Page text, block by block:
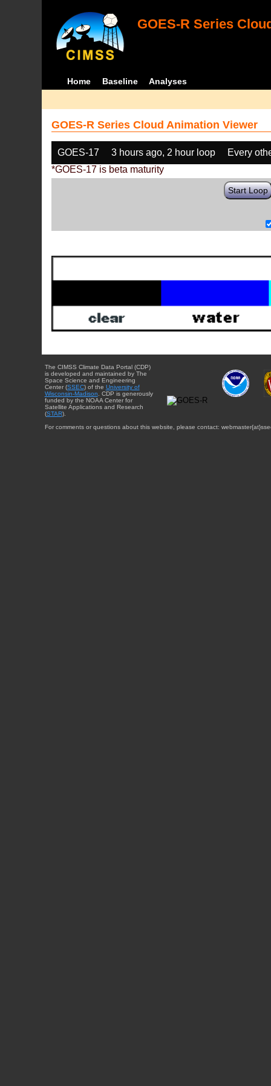
GOES-R Series
Home Baseline Analyses
GOES-R Series Cloud Animation Viewer
GOES-17 3 hours ago, 2 hour loop
Every
*GOES-17 is beta maturity
Start Loop
The CIMSS Climate Data Portal (CDP)
is developed and maintained by The
Space Science and Engineering
Center (SSEC) of the University of
Wisconsin-Madison . CDP is generously
funded by the NOAA Center for
Satellite Applications and Research
(STAR).
For comments or questions about this website, please contact: